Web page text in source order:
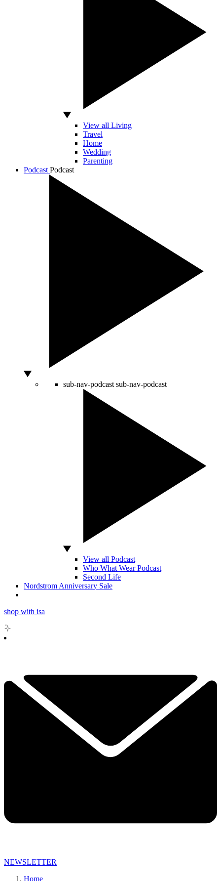
View all Living
Travel
Home
Wedding
Parenting
Podcast Podcast
sub-nav-podcast sub-nav-podcast
View all Podcast
Who What Wear Podcast
Second Life
Nordstrom Anniversary Sale
shop with isa
NEWSLETTER
Home